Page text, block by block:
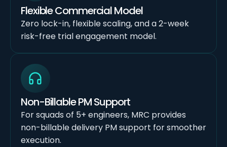
Flexible Commercial Model
Zero lock-in, flexible scaling, and a 2-week
risk-free trial engagement model.
Non-Billable PM Support
For squads of 5+ engineers, MRC provides
non-billable delivery PM support for smoother
execution.